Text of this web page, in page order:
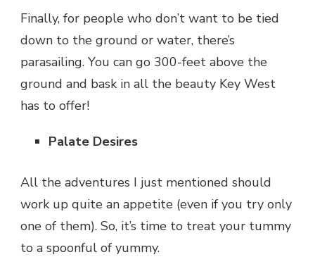
Finally, for people who don’t want to be tied
down to the ground or water, there’s
parasailing. You can go 300-feet above the
ground and bask in all the beauty Key West
has to offer!
Palate Desires
All the adventures I just mentioned should
work up quite an appetite (even if you try only
one of them). So, it’s time to treat your tummy
to a spoonful of yummy.